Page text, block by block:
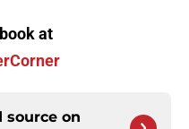
at
source on